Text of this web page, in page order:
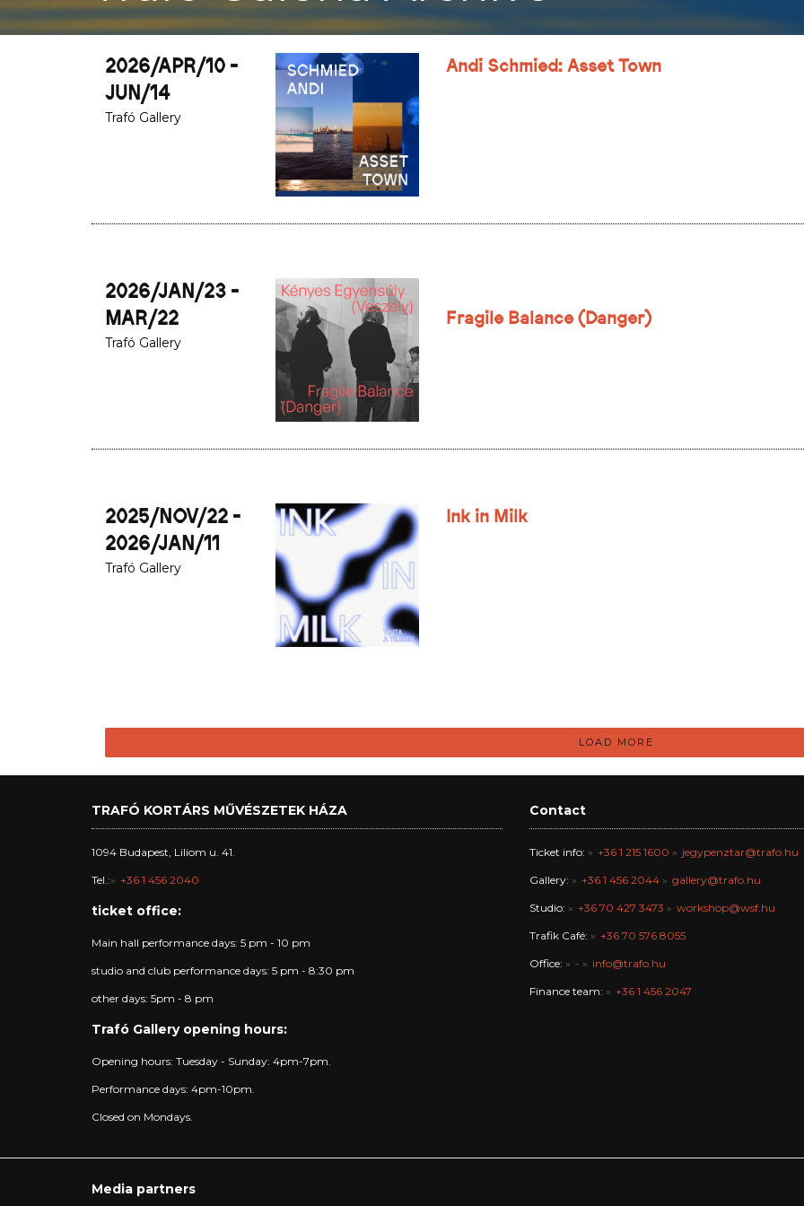
2026/APR/10 -
JUN/14
Trafó Gallery
Andi Schmied: Asset Town
2026/JAN/23 -
MAR/22
Trafó Gallery
Fragile Balance (Danger)
2025/NOV/22 -
2026/JAN/11
Trafó Gallery
Ink in Milk
LOAD MORE
TRAFÓ KORTÁRS MŰVÉSZETEK HÁZA
1094 Budapest, Liliom u. 41.
Tel.: +36 1 456 2040
ticket office:
Main hall performance days: 5 pm - 10 pm
studio and club performance days: 5 pm - 8:30 pm
other days: 5pm - 8 pm
Trafó Gallery opening hours:
Opening hours: Tuesday - Sunday: 4pm-7pm.
Performance days: 4pm-10pm.
Closed on Mondays.
Contact
Ticket info: +36 1 215 1600 jegypenztar@trafo.hu
Gallery: +36 1 456 2044 gallery@trafo.hu
Studio: +36 70 427 3473 workshop@wsf.hu
Trafik Café: +36 70 576 8055
Office: - info@trafo.hu
Finance team: +36 1 456 2047
Media partners